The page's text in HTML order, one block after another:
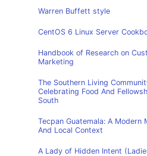
Warren Buffett style
CentOS 6 Linux Server
Handbook of Research on
Marketing
The Southern Living
Celebrating Food And
South
Tecpan Guatemala: A Modern
And Local Context
A Lady of Hidden Intent